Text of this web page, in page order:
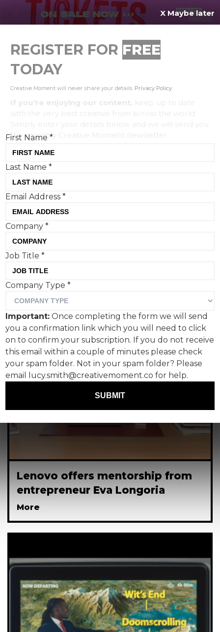
Get your gherk-on: KFC
introduces the world's first pickle
puffer jacket
Lenovo offers mentorship from
entrepreneur Eva Longoria
More
X Maybe later
REGISTER FORFREE
TODAY
If you're enjoying our content,keep up to date
First Name*
Last Name*
Email Address*
Company*
Job Title*
Company Type*
Important: Once completing the form we will send
you a confirmation link which you will need to click
on to confirm your subscription. If you do not receive
this email within a couple of minutes please check
your spam folder. Not in your spam folder? Please
email lucy.smith@creativemoment.co for help.
SUBMIT